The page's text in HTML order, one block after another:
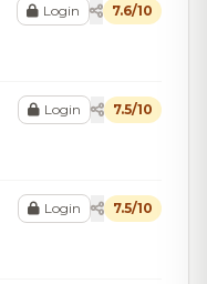
Login 7.6/10
Login 7.5/10
Login 7.5/10